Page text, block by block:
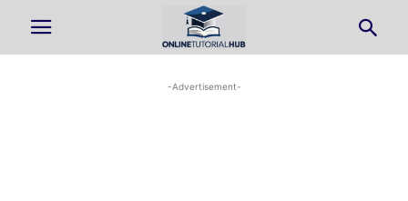
-Advertisement-